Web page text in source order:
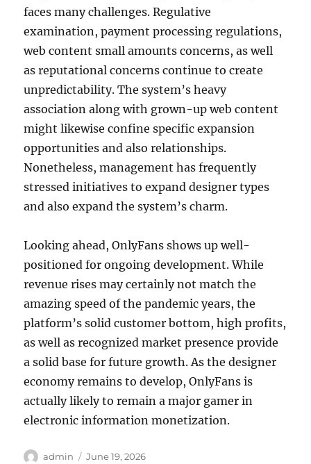
faces many challenges. Regulative
examination, payment processing regulations,
web content small amounts concerns, as well
as reputational concerns continue to create
unpredictability. The system’s heavy
association along with grown-up web content
might likewise confine specific expansion
opportunities and also relationships.
Nonetheless, management has frequently
stressed initiatives to expand designer types
and also expand the system’s charm.
Looking ahead, OnlyFans shows up well-
positioned for ongoing development. While
revenue rises may certainly not match the
amazing speed of the pandemic years, the
platform’s solid customer bottom, high profits,
as well as recognized market presence provide
a solid base for future growth. As the designer
economy remains to develop, OnlyFans is
actually likely to remain a major gamer in
electronic information monetization.
Author
admin Posted
June 19, 2026